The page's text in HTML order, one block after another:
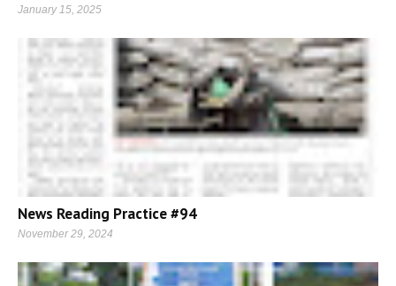
January 15, 2025
News Reading Practice #94
November 29, 2024